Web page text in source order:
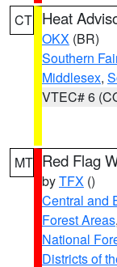
CT Heat
OKX (BR)
Southern
Middlesex,
VTEC# 6
MT Red Flag
byTFX ()
Central and
Forest Areas,
National
Districts of